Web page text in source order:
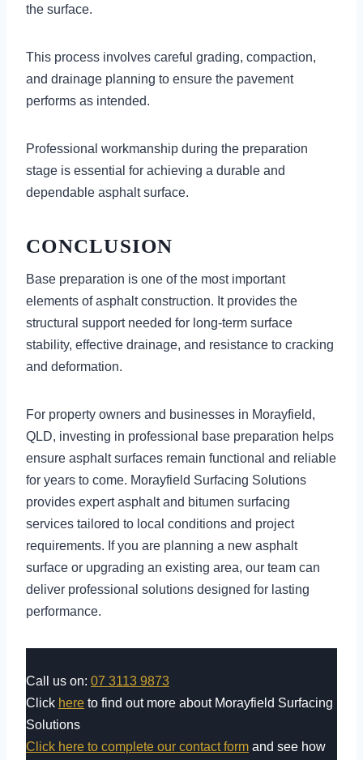
the surface.
This process involves careful grading, compaction,
and drainage planning to ensure the pavement
performs as intended.
Professional workmanship during the preparation
stage is essential for achieving a durable and
dependable asphalt surface.
CONCLUSION
Base preparation is one of the most important
elements of asphalt construction. It provides the
structural support needed for long-term surface
stability, effective drainage, and resistance to cracking
and deformation.
For property owners and businesses in Morayfield,
QLD, investing in professional base preparation helps
ensure asphalt surfaces remain functional and reliable
for years to come. Morayfield Surfacing Solutions
provides expert asphalt and bitumen surfacing
services tailored to local conditions and project
requirements. If you are planning a new asphalt
surface or upgrading an existing area, our team can
deliver professional solutions designed for lasting
performance.
Call us on: 07 3113 9873
Click here to find out more about Morayfield Surfacing
Solutions
Click here to complete our contact form and see how